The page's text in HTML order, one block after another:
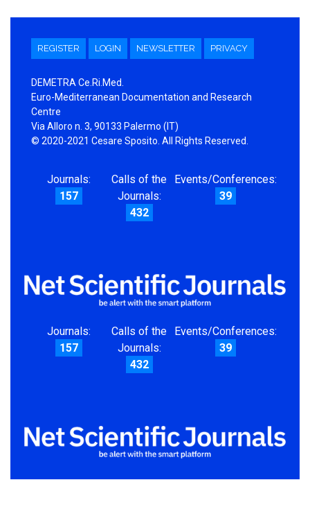
REGISTER LOGIN NEWSLETTER PRIVACY
DEMETRA Ce.Ri.Med.
Euro-Mediterranean Documentation and Research
Centre
Via Alloro n. 3, 90133 Palermo (IT)
© 2020-2021 Cesare Sposito. All Rights Reserved.
Journals:
157
Calls of the
Journals:
432
Events/Conferences:
39
Journals:
157
Calls of the
Journals:
432
Events/Conferences:
39